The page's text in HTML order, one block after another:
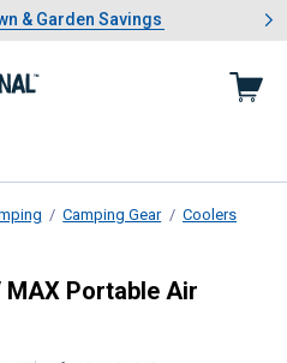
Summer Lawn & Garden Savings
& Garden Savings
Showing slide 1 of 4: Summer
Camping Gear Coolers
20V MAX
MAX Portable Air